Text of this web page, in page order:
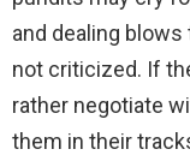
and dealing
not criticized. If
rather negotiate
them in their